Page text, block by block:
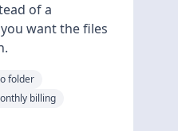
of a
want the files
folder
billing